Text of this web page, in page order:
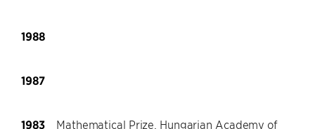
1988
1987
1983
Mathematical Prize, Hungarian Academy of